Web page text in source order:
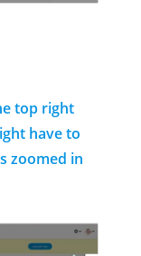
top right
have to
zoomed in